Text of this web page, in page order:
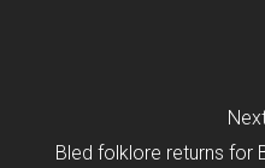
Bled folklore returns for